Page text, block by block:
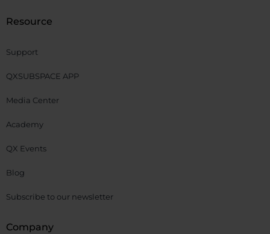
Resource
Support
QXSUBSPACE APP
Media Center
Academy
QX Events
Blog
Subscribe to our newsletter
Company